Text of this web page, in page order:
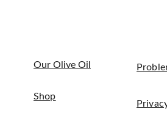
Our Olive Oil
Shop